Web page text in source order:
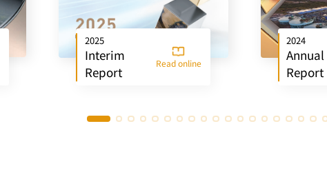
2025
Interim
Report
Read online
2024
Annual
Report